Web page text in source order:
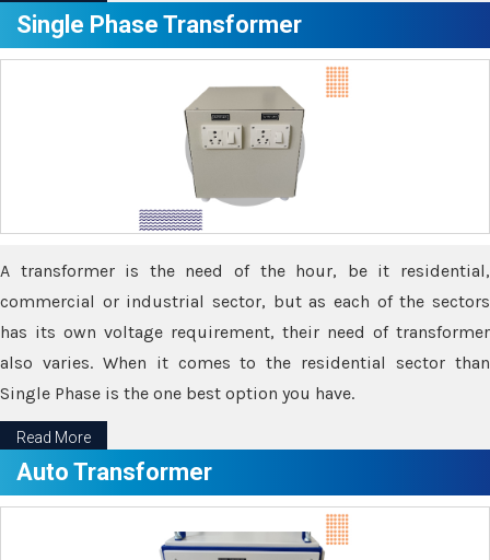
Single Phase Transformer
A transformer is the need of the hour, be it residential,
commercial or industrial sector, but as each of the sectors
has its own voltage requirement, their need of transformer
also varies. When it comes to the residential sector than
Single Phase is the one best option you have.
Read More
Auto Transformer